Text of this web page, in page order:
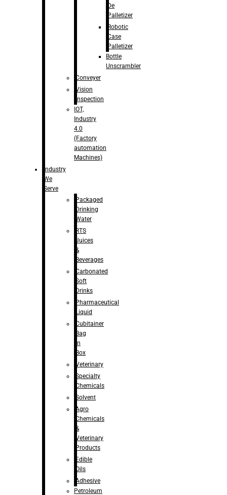
De
Palletizer
Robotic
Case
Palletizer
Bottle
Unscrambler
Conveyer
Vision
Inspection
IOT,
Industry
4.0
(Factory
automation
Machines)
Industry
We
Serve
Packaged
Drinking
Water
RTS
Juices
&
Beverages
Carbonated
Soft
Drinks
Pharmaceutical
Liquid
Cubitainer
Bag
in
Box
Veterinary
Specialty
Chemicals
Solvent
Agro
Chemicals
&
Veterinary
Products
Edible
Oils
Adhesive
Petroleum